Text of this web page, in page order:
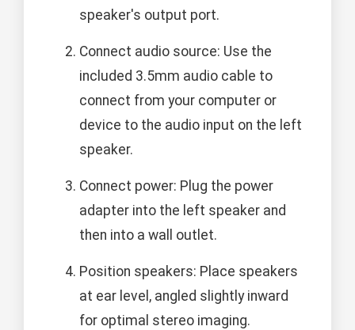
speaker's output port.
Connect audio source: Use the
included 3.5mm audio cable to
connect from your computer or
device to the audio input on the left
speaker.
Connect power: Plug the power
adapter into the left speaker and
then into a wall outlet.
Position speakers: Place speakers
at ear level, angled slightly inward
for optimal stereo imaging.